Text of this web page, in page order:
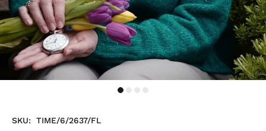
SKU:
TIME/6/2637/FL